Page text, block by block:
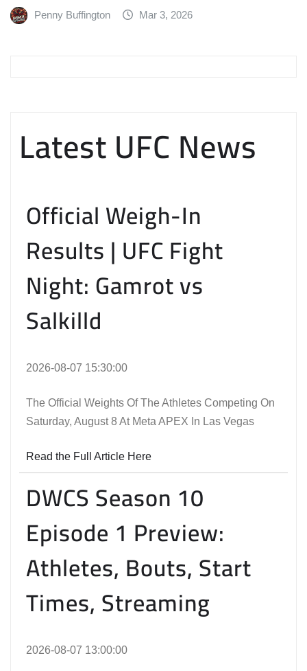
Penny Buffington Mar 3, 2026
Latest UFC News
Official Weigh-In
Results | UFC Fight
Night: Gamrot vs
Salkilld
2026-08-07 15:30:00
The Official Weights Of The Athletes Competing On
Saturday, August 8 At Meta APEX In Las Vegas
Read the Full Article Here
DWCS Season 10
Episode 1 Preview:
Athletes, Bouts, Start
Times, Streaming
2026-08-07 13:00:00